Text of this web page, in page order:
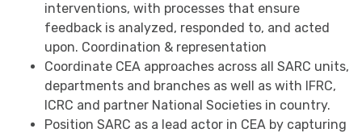
interventions, with processes that ensure
feedback is analyzed, responded to, and acted
upon. Coordination & representation
Coordinate CEA approaches across all SARC units,
departments and branches as well as with IFRC,
ICRC and partner National Societies in country.
Position SARC as a lead actor in CEA by capturing